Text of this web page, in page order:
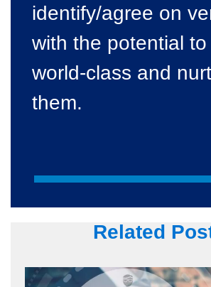
identify/agree on
with the potential
world-class and
them.
Related